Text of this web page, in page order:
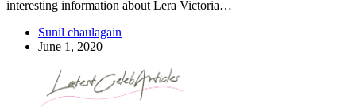
interesting information about Lera Victoria…
Sunil chaulagain
June 1, 2020